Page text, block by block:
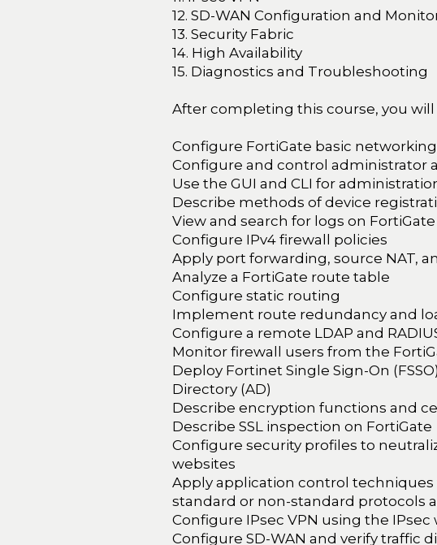
12. SD-WAN Configuration and
13. Security Fabric
14. High Availability
15. Diagnostics and Troubleshooting
After completing this course, you will
Configure FortiGate basic
Configure and control administrator
Use the GUI and CLI for
Describe methods of device
View and search for logs on
Configure IPv4 firewall policies
Apply port forwarding, source NAT,
Analyze a FortiGate route table
Configure static routing
Implement route redundancy and
Configure a remote LDAP and
Monitor firewall users from the
Deploy Fortinet Single Sign-On
Directory (AD)
Describe encryption functions and
Describe SSL inspection on FortiGate
Configure security profiles to
websites
Apply application control
standard or non-standard protocols
Configure IPsec VPN using the
Configure SD-WAN and verify traffic